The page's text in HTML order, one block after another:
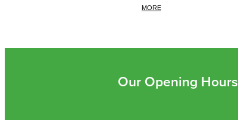
Heart burn
High Blood Pressure
MORE
Our Opening Hours